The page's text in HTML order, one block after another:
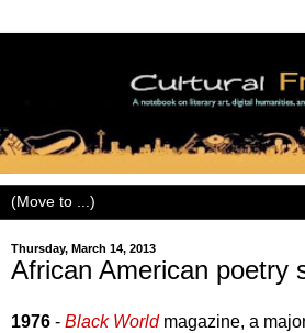
Thursday, March 14, 2013
African American poetry
1976 - Black World magazine, a